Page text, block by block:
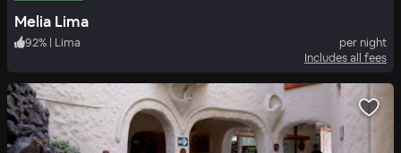
Melia Lima
92% | Lima
per night
Includes all fees